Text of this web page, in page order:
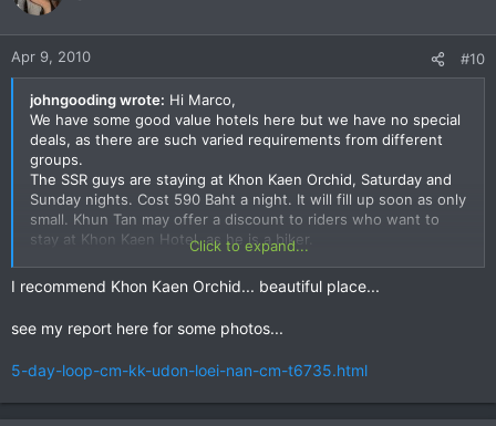
Apr 9, 2010 #10
johngooding wrote: Hi Marco,
We have some good value hotels here but we have no special
deals, as there are such varied requirements from different
groups.
The SSR guys are staying at Khon Kaen Orchid, Saturday and
Sunday nights. Cost 590 Baht a night. It will fill up soon as only
small. Khun Tan may offer a discount to riders who want to
stay at Khon Kaen Hotel, as he is a biker.
http://www.khonkaenorchid.com/index.php
http://www.khonkaen-hotel.com/
Click to expand...
I recommend Khon Kaen Orchid... beautiful place...
see my report here for some photos...
5-day-loop-cm-kk-udon-loei-nan-cm-t6735.html